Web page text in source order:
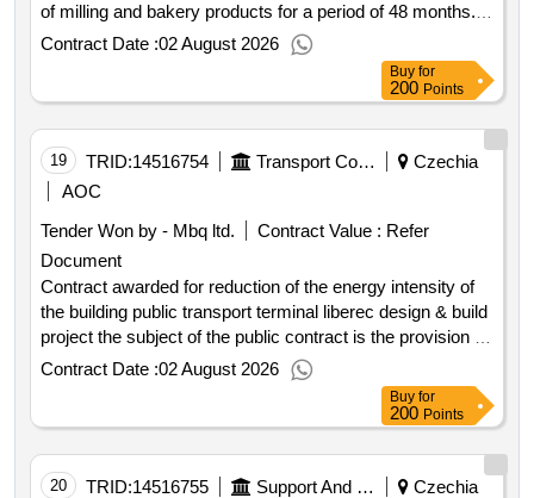
of milling and bakery products for a period of 48 months.
value of the result: winner selection date : 26 03 2026 date
of conclusion of the contract :07 04 2026 estimated value
Contract Date :02 August 2026
Buy for
200 Points
19 TRID:14516754 Transport Company Of The Cities Of Liberec And Jablonec Nad Nisou, A.s.
Czechia
AOC
Tender Won by - Mbq ltd.
Contract Value : Refer
Document
Contract awarded for reduction of the energy intensity of
the building public transport terminal liberec design & build
project the subject of the public contract is the provision of
services and construction works for the client using the
for the issuance of a building permit based on the
processed study of construction technology solutions and
obtaining a valid building permit; the project documentation
will also include work related to the reconstruction of the
Contract Date :02 August 2026
Buy for
200 Points
20 TRID:14516755 Support And Guarantee Agricultural And Forestry Fund, Inc.
Czechia